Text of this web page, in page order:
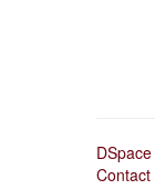
Contact